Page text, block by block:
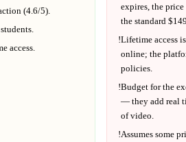
(4.6/5).
students.
access.
expires, the
the standard $
!Lifetime access
online; the
policies.
!Budget for the
— they add real
of video.
!Assumes some